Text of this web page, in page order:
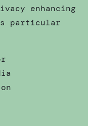
enhancing
particular